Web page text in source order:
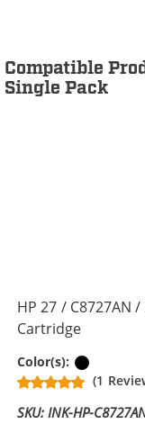
Compatible
Single Pack
HP 27 / C8727AN
Cartridge
Color(s):
(1
SKU: INK-HP-